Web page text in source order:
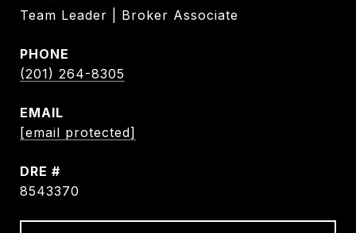
Team Leader | Broker Associate
PHONE
(201) 264-8305
EMAIL
[email protected]
DRE #
8543370